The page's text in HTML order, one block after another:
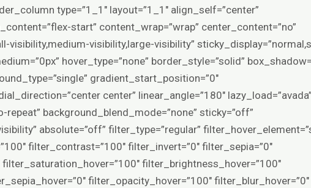
type=”1_1″ layout=”1_1″ align_self=”center”
start” content_wrap=”wrap” center_content=”no”
visibility,medium-visibility,large-visibility”
hover_type=”none” border_style=”solid”
gradient_start_position=”0″
center” linear_angle=”180″
background_blend_mode=”none” sticky=”off”
absolute=”off” filter_type=”regular”
filter_contrast=”100″ filter_invert=”0″ filter_sepia=”0″
filter_brightness_hover=”100″
filter_opacity_hover=”100″ filter_blur_hover=”0″